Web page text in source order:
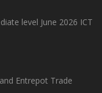
level June 2026 ICT
Entrepot Trade